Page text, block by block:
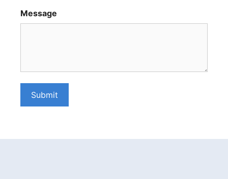
Message
Submit